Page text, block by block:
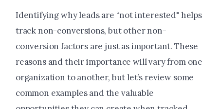
Identifying why leads are “not interested" helps
track non-conversions, but other non-
conversion factors are just as important. These
reasons and their importance will vary from one
organization to another, but let’s review some
common examples and the valuable